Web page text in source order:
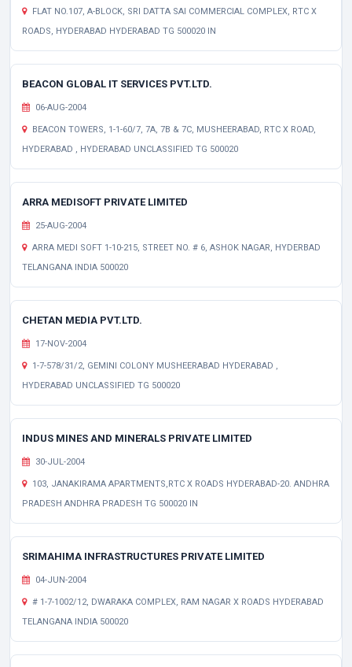
FLAT NO.107, A-BLOCK, SRI DATTA SAI COMMERCIAL COMPLEX, RTC X
ROADS, HYDERABAD HYDERABAD TG 500020 IN
BEACON GLOBAL IT SERVICES PVT.LTD.
06-AUG-2004
BEACON TOWERS, 1-1-60/7, 7A, 7B & 7C, MUSHEERABAD, RTC X ROAD,
HYDERABAD , HYDERABAD UNCLASSIFIED TG 500020
ARRA MEDISOFT PRIVATE LIMITED
25-AUG-2004
ARRA MEDI SOFT 1-10-215, STREET NO. # 6, ASHOK NAGAR, HYDERBAD
TELANGANA INDIA 500020
CHETAN MEDIA PVT.LTD.
17-NOV-2004
1-7-578/31/2, GEMINI COLONY MUSHEERABAD HYDERABAD ,
HYDERABAD UNCLASSIFIED TG 500020
INDUS MINES AND MINERALS PRIVATE LIMITED
30-JUL-2004
103, JANAKIRAMA APARTMENTS,RTC X ROADS HYDERABAD-20. ANDHRA
PRADESH ANDHRA PRADESH TG 500020 IN
SRIMAHIMA INFRASTRUCTURES PRIVATE LIMITED
04-JUN-2004
# 1-7-1002/12, DWARAKA COMPLEX, RAM NAGAR X ROADS HYDERABAD
TELANGANA INDIA 500020